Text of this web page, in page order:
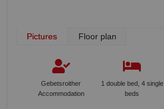
Pictures Floor plan
Gebetsroither
Accommodation
1 double bed, 4 single
beds